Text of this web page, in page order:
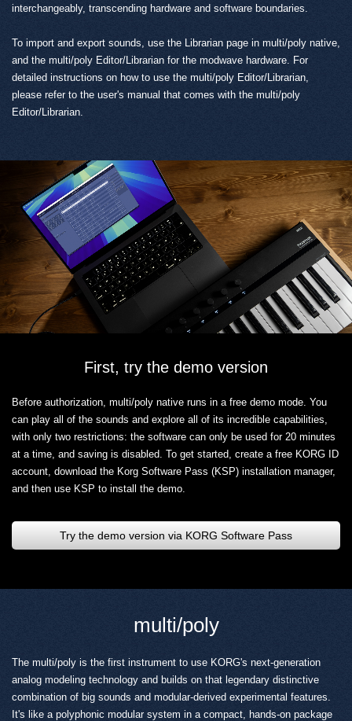
interchangeably, transcending hardware and software boundaries.
To import and export sounds, use the Librarian page in multi/poly native,
and the multi/poly Editor/Librarian for the modwave hardware. For
detailed instructions on how to use the multi/poly Editor/Librarian,
please refer to the user's manual that comes with the multi/poly
Editor/Librarian.
First, try the demo version
Before authorization, multi/poly native runs in a free demo mode. You
can play all of the sounds and explore all of its incredible capabilities,
with only two restrictions: the software can only be used for 20 minutes
at a time, and saving is disabled. To get started, create a free KORG ID
account, download the Korg Software Pass (KSP) installation manager,
and then use KSP to install the demo.
Try the demo version via KORG Software Pass
multi/poly
The multi/poly is the first instrument to use KORG's next-generation
analog modeling technology and builds on that legendary distinctive
combination of big sounds and modular-derived experimental features.
It's like a polyphonic modular system in a compact, hands-on package